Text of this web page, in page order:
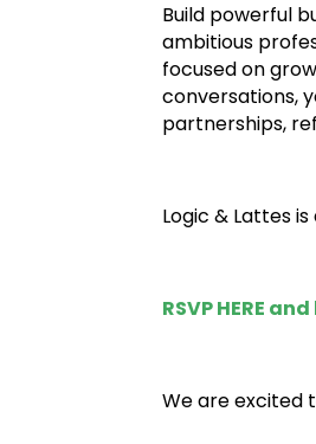
Build powerful
ambitious
focused on
conversations,
partnerships,
Logic & Lattes
RSVP HERE and
We are excited